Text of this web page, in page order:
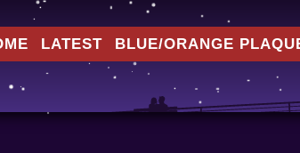
LATEST BLUE/ORANGE